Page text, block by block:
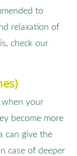
to
relaxation of
check our
when your
become more
can give the
case of deeper